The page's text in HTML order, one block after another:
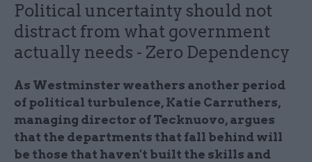
Political uncertainty should not
distract from what government
actually needs - Zero Dependency
As Westminster weathers another period
of political turbulence, Katie Carruthers,
managing director of Tecknuovo, argues
that the departments that fall behind will
be those that haven't built the skills and